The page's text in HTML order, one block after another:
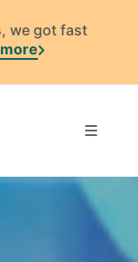
we got fast